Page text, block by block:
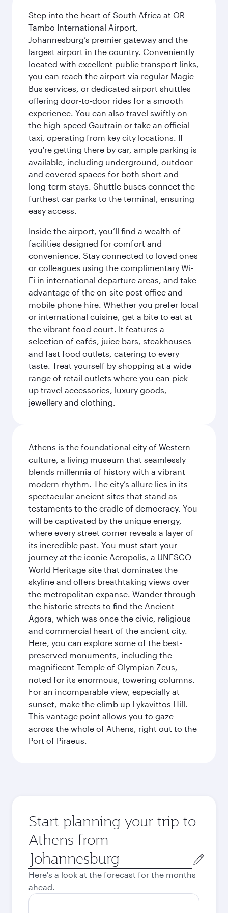
Step into the heart of South Africa at OR
Tambo International Airport,
Johannesburg’s premier gateway and the
largest airport in the country. Conveniently
located with excellent public transport links,
you can reach the airport via regular Magic
Bus services, or dedicated airport shuttles
offering door-to-door rides for a smooth
experience. You can also travel swiftly on
the high-speed Gautrain or take an official
taxi, operating from key city locations. If
you're getting there by car, ample parking is
available, including underground, outdoor
and covered spaces for both short and
long-term stays. Shuttle buses connect the
furthest car parks to the terminal, ensuring
easy access.
Inside the airport, you’ll find a wealth of
facilities designed for comfort and
convenience. Stay connected to loved ones
or colleagues using the complimentary Wi-
Fi in international departure areas, and take
advantage of the on-site post office and
mobile phone hire. Whether you prefer local
or international cuisine, get a bite to eat at
the vibrant food court. It features a
selection of cafés, juice bars, steakhouses
and fast food outlets, catering to every
taste. Treat yourself by shopping at a wide
range of retail outlets where you can pick
up travel accessories, luxury goods,
jewellery and clothing.
Athens is the foundational city of Western
culture, a living museum that seamlessly
blends millennia of history with a vibrant
modern rhythm. The city’s allure lies in its
spectacular ancient sites that stand as
testaments to the cradle of democracy. You
will be captivated by the unique energy,
where every street corner reveals a layer of
its incredible past. You must start your
journey at the iconic Acropolis, a UNESCO
World Heritage site that dominates the
skyline and offers breathtaking views over
the metropolitan expanse. Wander through
the historic streets to find the Ancient
Agora, which was once the civic, religious
and commercial heart of the ancient city.
Here, you can explore some of the best-
preserved monuments, including the
magnificent Temple of Olympian Zeus,
noted for its enormous, towering columns.
For an incomparable view, especially at
sunset, make the climb up Lykavittos Hill.
This vantage point allows you to gaze
across the whole of Athens, right out to the
Port of Piraeus.
Start planning your trip to
Athens from
Origin
city
Here's a look at the forecast for the months
ahead.